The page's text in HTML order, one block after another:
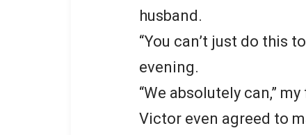
husband.
“You can’t just do this
evening.
“We absolutely can,”
Victor even agreed to